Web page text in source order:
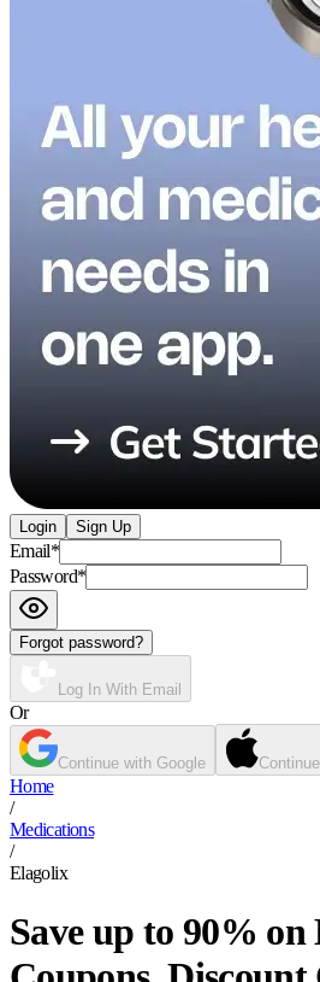
Login Sign Up
Email*
Password*
Forgot password?
Log In With Email
Or
Continue with Google
Home
/
Medications
/
Elagolix
Save up to 90%